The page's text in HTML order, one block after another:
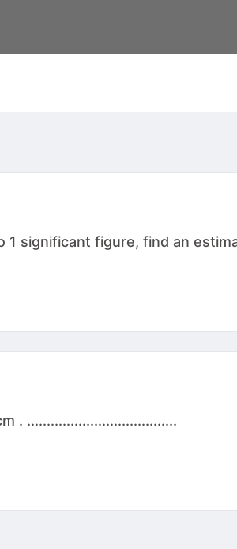
significant figure, find an
. ......................................